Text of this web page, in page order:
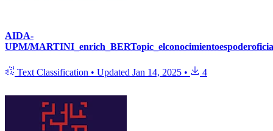
AIDA-
UPM/
Text Classification • Updated Jan 14, 2025 • 4